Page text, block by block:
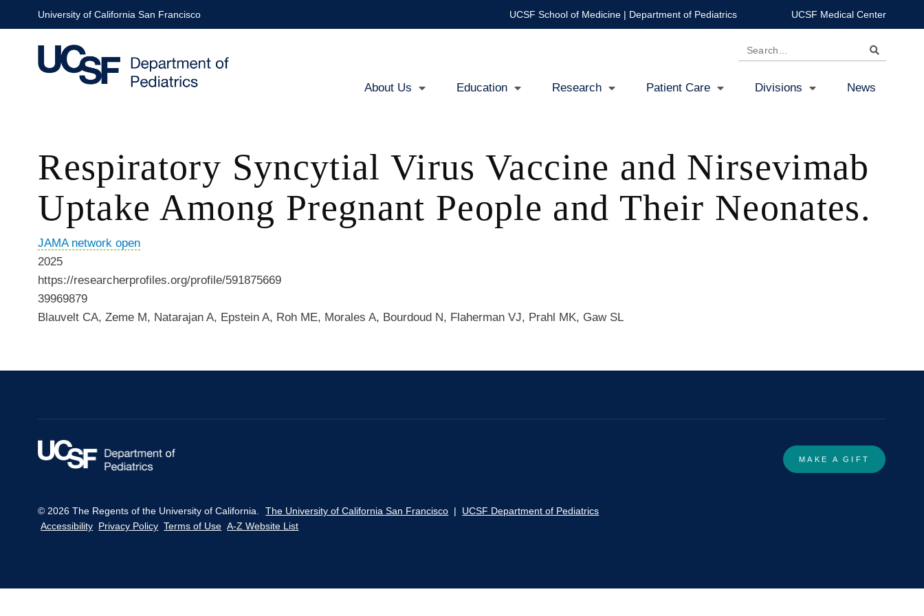
to
University of California San Francisco UCSF School of Medicine| Department of Pediatrics UCSF Medical Center
Search
navigation
About Us Education Research Patient Care Divisions News
Respiratory Syncytial Virus Vaccine and Nirsevimab
Uptake Among Pregnant People and Their Neonates.
JAMA network open
2025
https://researcherprofiles.org/profile/591875669
39969879
Blauvelt CA, Zeme M, Natarajan A, Epstein A, Roh ME, Morales A, Bourdoud N, Flaherman VJ, Prahl MK, Gaw SL
MAKE A GIFT
© 2026 The Regents of the University of California. The University of California San Francisco | UCSF Department of Pediatrics
Accessibility Privacy Policy Terms of Use A-Z Website List